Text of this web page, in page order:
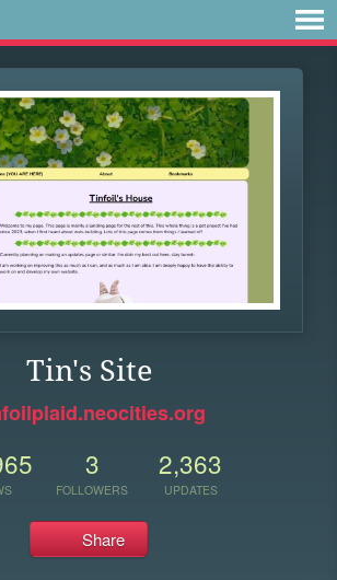
Tin's Site
3
FOLLOWERS
2,363
UPDATES
Share